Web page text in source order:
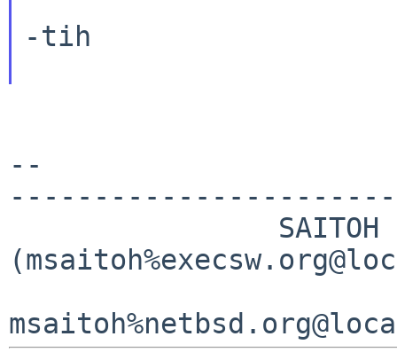
-tih
--